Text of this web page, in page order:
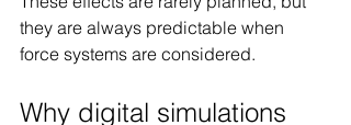
they are always predictable when
force systems are considered.
Why digital simulations